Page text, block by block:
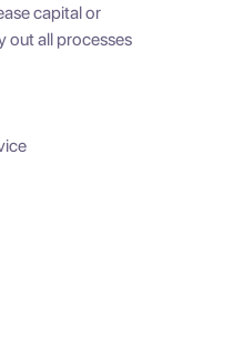
capital or
out all processes